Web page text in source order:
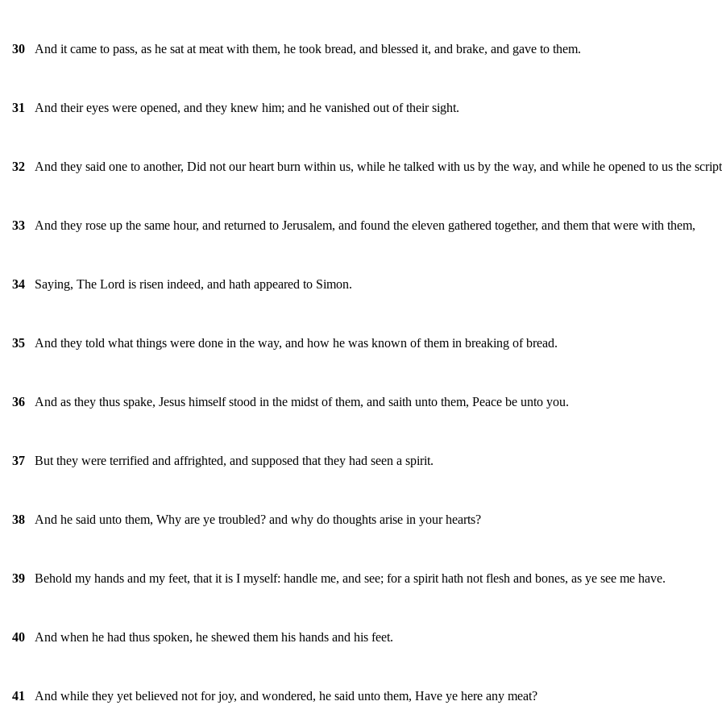
30 And it came to pass, as he sat at meat with them, he took bread, and blessed it, and brake, and gave to them.
31 And their eyes were opened, and they knew him; and he vanished out of their sight.
32 And they said one to another, Did not our heart burn within us, while he talked with us by the way, and while he opened to us the
33 And they rose up the same hour, and returned to Jerusalem, and found the eleven gathered together, and them that were with them,
34 Saying, The Lord is risen indeed, and hath appeared to Simon.
35 And they told what things were done in the way, and how he was known of them in breaking of bread.
36 And as they thus spake, Jesus himself stood in the midst of them, and saith unto them, Peace be unto you.
37 But they were terrified and affrighted, and supposed that they had seen a spirit.
38 And he said unto them, Why are ye troubled? and why do thoughts arise in your hearts?
39 Behold my hands and my feet, that it is I myself: handle me, and see; for a spirit hath not flesh and bones, as ye see me have.
40 And when he had thus spoken, he shewed them his hands and his feet.
41 And while they yet believed not for joy, and wondered, he said unto them, Have ye here any meat?